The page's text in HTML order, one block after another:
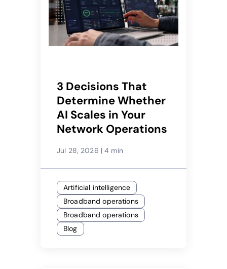
3 Decisions That
Determine Whether
AI Scales in Your
Network Operations
Jul 28, 2026 |4 min
Artificial intelligence
Broadband operations
Broadband operations
Blog